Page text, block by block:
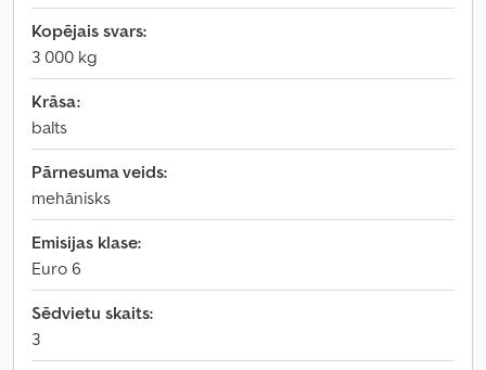
Kopējais svars:
3 000 kg
Krāsa:
balts
Pārnesuma veids:
mehānisks
Emisijas klase:
Euro 6
Sēdvietu skaits:
3